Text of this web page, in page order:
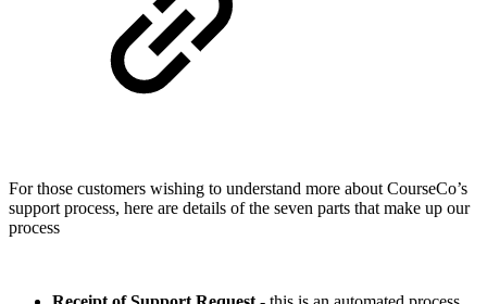
For those customers wishing to understand more about CourseCo’s
support process, here are details of the seven parts that make up our
process